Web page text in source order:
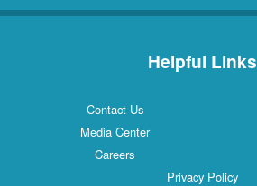
Helpful Links
Contact Us
Media Center
Careers
Privacy Policy